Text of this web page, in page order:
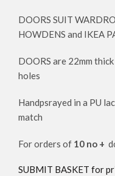
DOORS SUIT
HOWDENS and IKEA
DOORS are 22mm
holes
Handpsrayed in a PU
match
For orders of 10 no +
SUBMIT BASKET for